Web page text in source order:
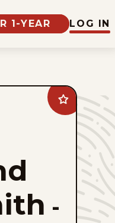
1-YEAR LOG IN
Add
Barney
Google
Snuffy
Smith
favorites
-